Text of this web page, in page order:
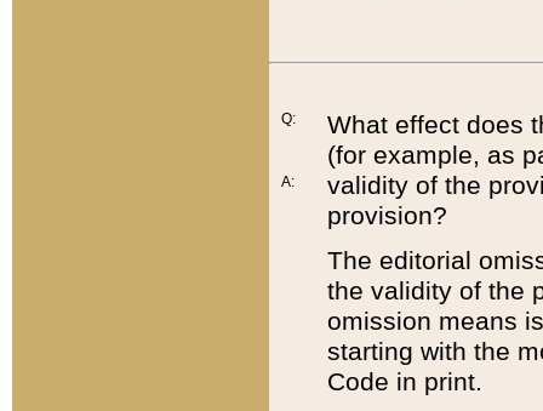
Q:
A:
What effect does
(for example, as
validity of the
provision?
The editorial
the validity of the
omission means
starting with the
Code in print.